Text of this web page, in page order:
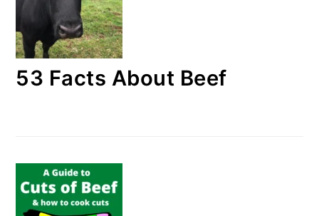
53 Facts About Beef